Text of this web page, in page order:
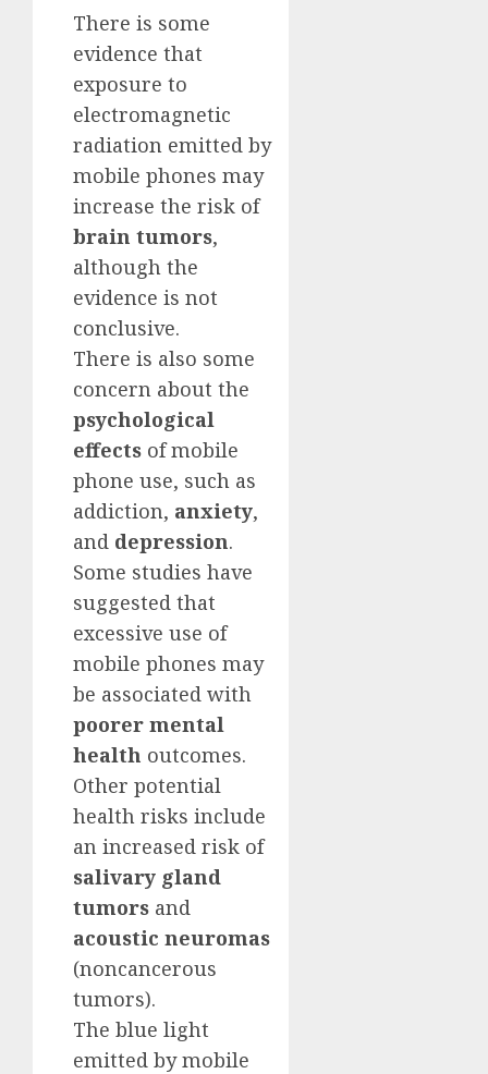
There is some
evidence that
exposure to
electromagnetic
radiation emitted by
mobile phones may
increase the risk of
brain tumors,
although the
evidence is not
conclusive.
There is also some
concern about the
psychological
effects of mobile
phone use, such as
addiction, anxiety,
and depression.
Some studies have
suggested that
excessive use of
mobile phones may
be associated with
poorer mental
health outcomes.
Other potential
health risks include
an increased risk of
salivary gland
tumors and
acoustic neuromas
(noncancerous
tumors).
The blue light
emitted by mobile